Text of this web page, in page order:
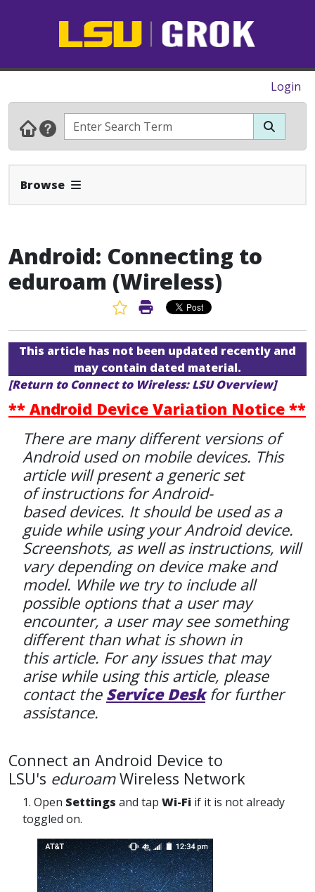
Login
Browse Expand Navbar
Android: Connecting to
eduroam (Wireless)
Favorite Article
Print Article
This article has not been updated recently and
may contain dated material.
[Return to Connect to Wireless: LSU Overview]
** Android Device Variation Notice **
There are many different versions of
Android used on mobile devices. This
article will present a generic set
of instructions for Android-
based devices. It should be used as a
guide while using your Android device.
Screenshots, as well as instructions, will
vary depending on device make and
model. While we try to include all
possible options that a user may
encounter, a user may see something
different than what is shown in
this article. For any issues that may
arise while using this article, please
contact the Service Deskfor further
assistance.
Connect an Android Device to
LSU's eduroamWireless Network
1. Open Settings and tap Wi-Fi if it is not already
toggled on.